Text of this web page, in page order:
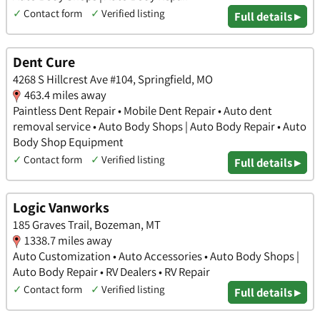
✓ Contact form ✓ Verified listing Full details ▸
Dent Cure
4268 S Hillcrest Ave #104, Springfield, MO
463.4 miles away
Paintless Dent Repair • Mobile Dent Repair • Auto dent
removal service • Auto Body Shops | Auto Body Repair • Auto
Body Shop Equipment
✓ Contact form ✓ Verified listing Full details ▸
Logic Vanworks
185 Graves Trail, Bozeman, MT
1338.7 miles away
Auto Customization • Auto Accessories • Auto Body Shops |
Auto Body Repair • RV Dealers • RV Repair
✓ Contact form ✓ Verified listing Full details ▸